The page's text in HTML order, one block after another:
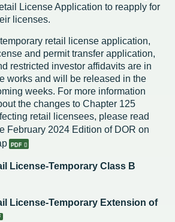
License Application to reapply for
licenses.
retail license application,
and permit transfer application,
restricted investor affidavits are in
works and will be released in the
weeks. For more information
the changes to Chapter 125
retail licensees, please read
February 2024 Edition of DOR on
License-Temporary Class B
License-Temporary Extension of